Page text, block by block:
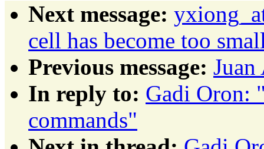
Next message:
cell has become too
Previous message:
In reply to: Gadi Oron:
commands"